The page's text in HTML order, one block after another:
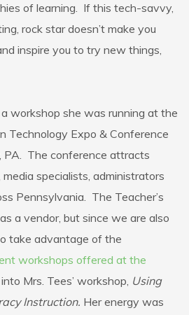
of learning. If this tech-savvy,
rock star doesn’t make you
inspire you to try new things,
workshop she was running at the
Technology Expo & Conference
PA. The conference attracts
specialists, administrators
Pennsylvania. The Teacher’s
a vendor, but since we are also
take advantage of the
workshops offered at the
Mrs. Tees’ workshop, Using
Instruction. Her energy was